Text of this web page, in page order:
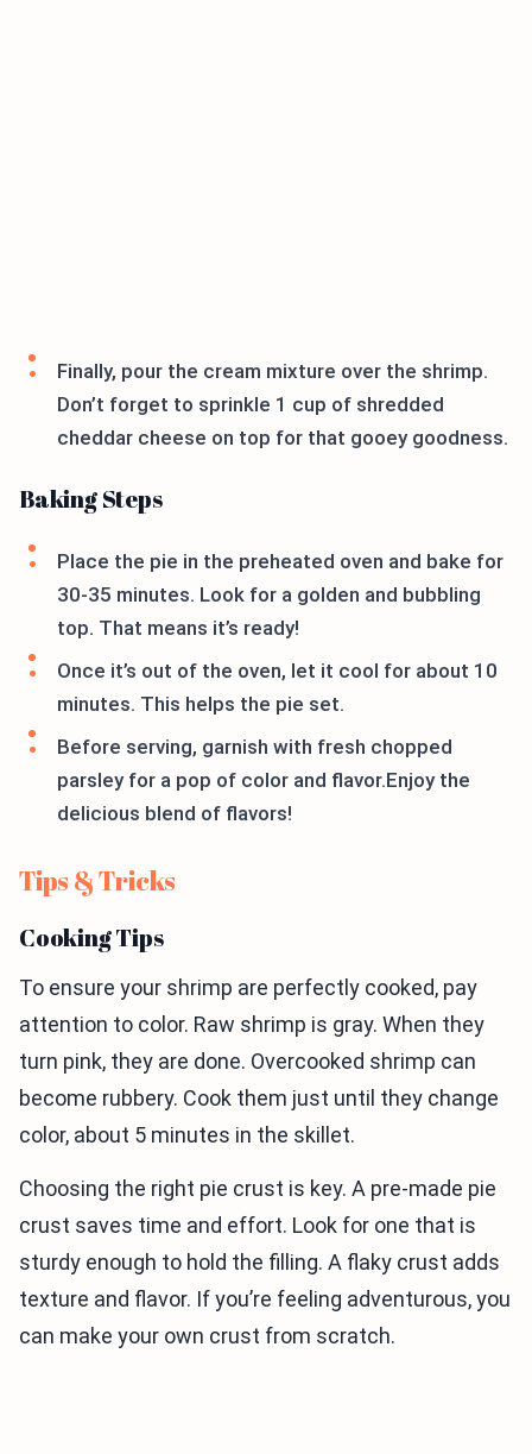
Finally, pour the cream mixture over the shrimp.
Don’t forget to sprinkle 1 cup of shredded
cheddar cheese on top for that gooey goodness.
Baking Steps
Place the pie in the preheated oven and bake for
30-35 minutes. Look for a golden and bubbling
top. That means it’s ready!
Once it’s out of the oven, let it cool for about 10
minutes. This helps the pie set.
Before serving, garnish with fresh chopped
parsley for a pop of color and flavor.Enjoy the
delicious blend of flavors!
Tips & Tricks
Cooking Tips
To ensure your shrimp are perfectly cooked, pay
attention to color. Raw shrimp is gray. When they
turn pink, they are done. Overcooked shrimp can
become rubbery. Cook them just until they change
color, about 5 minutes in the skillet.
Choosing the right pie crust is key. A pre-made pie
crust saves time and effort. Look for one that is
sturdy enough to hold the filling. A flaky crust adds
texture and flavor. If you’re feeling adventurous, you
can make your own crust from scratch.